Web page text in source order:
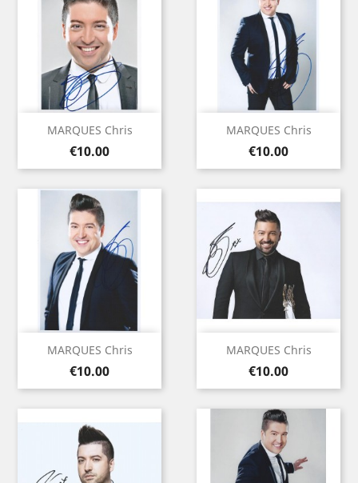
MARQUES Chris
Price
€10.00
MARQUES Chris
Price
€10.00
MARQUES Chris
Price
€10.00
MARQUES Chris
Price
€10.00